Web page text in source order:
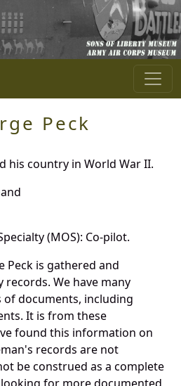
Peck
his country in World War II.
(MOS): Co-pilot.
is gathered and
We have many
documents, including
It is from these
found this information on
records are not
be construed as a complete